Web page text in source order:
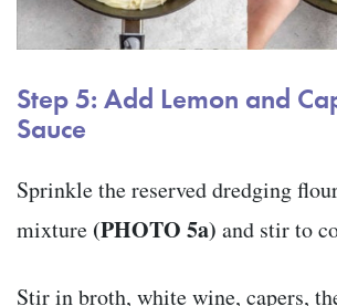
Step 5: Add Lemon and
Sauce
Sprinkle the reserved dredging
mixture (PHOTO 5a) and stir to
Stir in broth, white wine, capers,